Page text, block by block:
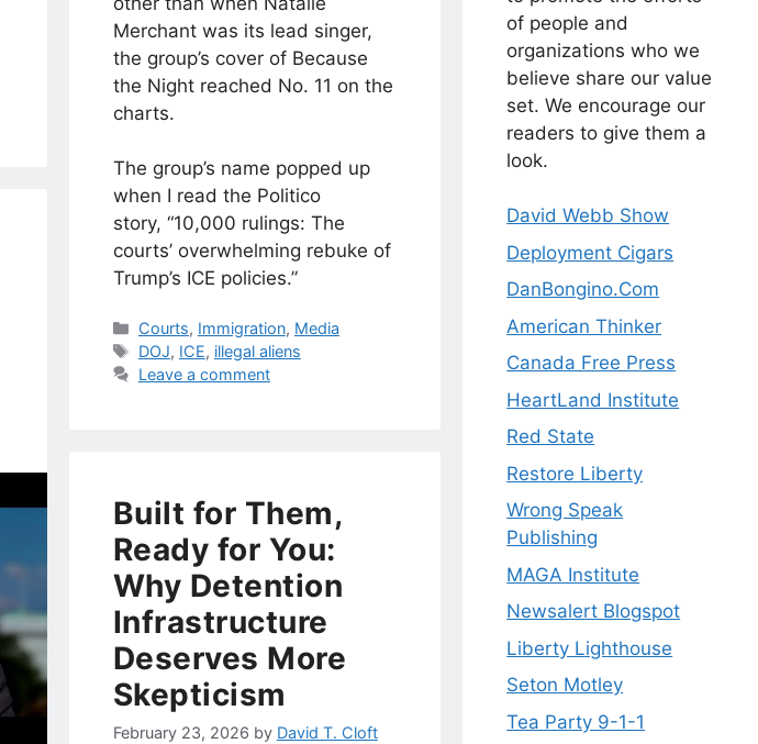
Merchant was its lead singer,
the group’s cover of Because
the Night reached No. 11 on the
charts.
The group’s name popped up
when I read the Politico
story, “10,000 rulings: The
courts’ overwhelming rebuke of
Trump’s ICE policies.”
Categories
Courts, Immigration, Media
Tags
DOJ, ICE, illegal aliens
Leave a comment
Built for Them,
Ready for You:
Why Detention
Infrastructure
Deserves More
Skepticism
February 23, 2026 by David T. Cloft
of people and
organizations who we
believe share our value
set. We encourage our
readers to give them a
look.
David Webb Show
Deployment Cigars
DanBongino.Com
American Thinker
Canada Free Press
HeartLand Institute
Red State
Restore Liberty
Wrong Speak
Publishing
MAGA Institute
Newsalert Blogspot
Liberty Lighthouse
Seton Motley
Tea Party 9-1-1